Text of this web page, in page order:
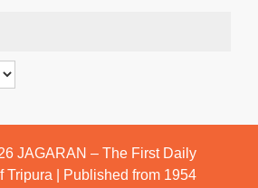
JAGARAN – The First Daily
Tripura | Published from 1954